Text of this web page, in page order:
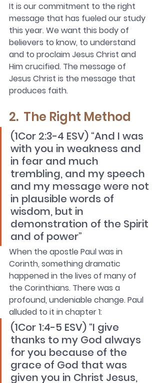
It is our commitment to the right
message that has fueled our study
this year. We want this body of
believers to know, to understand
and to proclaim Jesus Christ and
Him crucified. The message of
Jesus Christ is the message that
produces faith.
2.  The Right Method
(1Cor 2:3-4 ESV) “And I was
with you in weakness and
in fear and much
trembling, and my speech
and my message were not
in plausible words of
wisdom, but in
demonstration of the Spirit
and of power”
When the apostle Paul was in
Corinth, something dramatic
happened in the lives of many of
the Corinthians. There was a
profound, undeniable change. Paul
alluded to it in chapter 1:
(1Cor 1:4-5 ESV) “I give
thanks to my God always
for you because of the
grace of God that was
given you in Christ Jesus,